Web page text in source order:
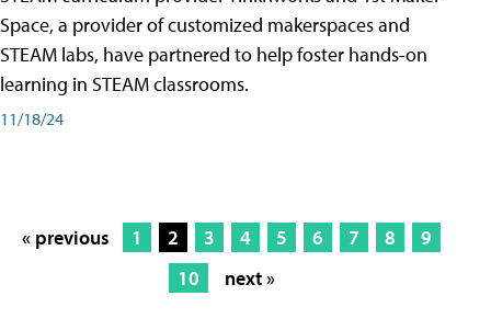
Space, a provider of customized makerspaces and
STEAM labs, have partnered to help foster hands-on
learning in STEAM classrooms.
11/18/24
« previous 1 2 3 4 5 6 7 8
9
10
next »